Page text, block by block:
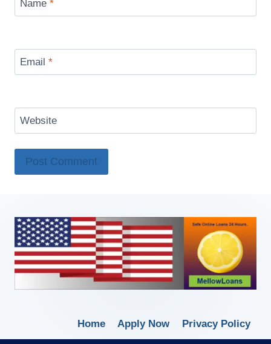
Name *
Email *
Website
Home Apply Now
Privacy Policy